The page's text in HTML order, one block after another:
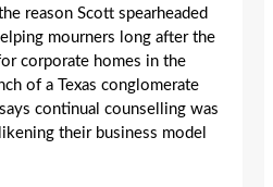
reason Scott spearheaded
mourners long after the
corporate homes in the
of a Texas conglomerate
continual counselling was
their business model